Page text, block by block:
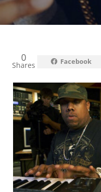
0
Shares Facebook